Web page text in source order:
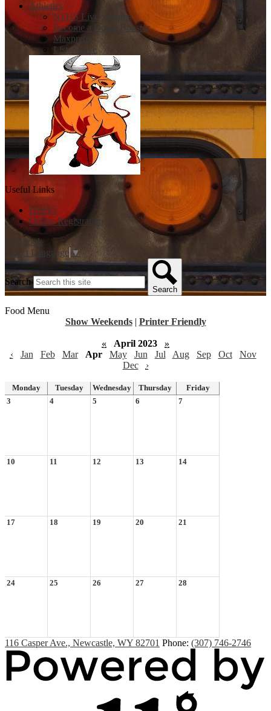
Athletics
NFHS Live Streams
Become a Dogie Booster
Maxpreps
Listen Live
Useful Links
District
Online Registration
Facebook
Select Language ▼
Search
Search
Food Menu
Show Weekends | Printer Friendly
« April 2023
»
‹
Jan Feb Mar Apr May Jun Jul Aug Sep Oct
Nov
Dec
›
Monday Tuesday Wednesday Thursday
Friday
3
4 5 6 7
10 11 12 13 14
17 18 19 20 21
24 25 26 27 28
116 Casper Ave., Newcastle, WY 82701 Phone: (307) 746-2746